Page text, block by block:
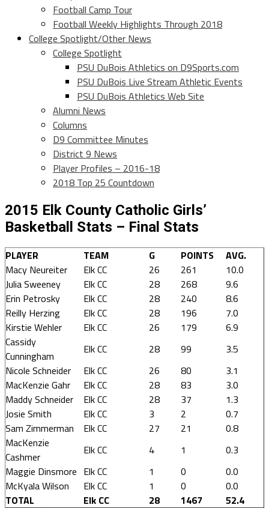
Football Camp Tour
Football Weekly Highlights Through 2018
College Spotlight/Other News
College Spotlight
PSU DuBois Athletics on D9Sports.com
PSU DuBois Live Stream Athletic Events
PSU DuBois Athletics Web Site
Alumni News
Columns
D9 Committee Minutes
District 9 News
Player Profiles – 2016-18
2018 Top 25 Countdown
2015 Elk County Catholic Girls’
Basketball Stats – Final Stats
PLAYER TEAM G POINTS
AVG.
Macy Neureiter
Elk CC 26 261
10.0
Julia Sweeney
Elk CC 28 268
9.6
Erin Petrosky
Elk CC 28 240
8.6
Reilly Herzing
Elk CC 28 196
7.0
Kirstie Wehler
Elk CC 26 179
6.9
Cassidy
Cunningham
Elk CC 28 99
3.5
Nicole Schneider
Elk CC 26 80
3.1
MacKenzie Gahr
Elk CC 28 83
3.0
Maddy Schneider
Elk CC 28 37
1.3
Josie Smith
Elk CC 3 2
0.7
Sam Zimmerman
Elk CC 27 21
0.8
MacKenzie
Cashmer
Elk CC 4 1
0.3
Maggie Dinsmore Elk CC 1 0
0.0
McKyala Wilson
Elk CC 1 0
0.0
TOTAL
Elk CC 28 1467 52.4